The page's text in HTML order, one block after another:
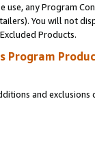
use, any Program
You will not
Products.
Program
and